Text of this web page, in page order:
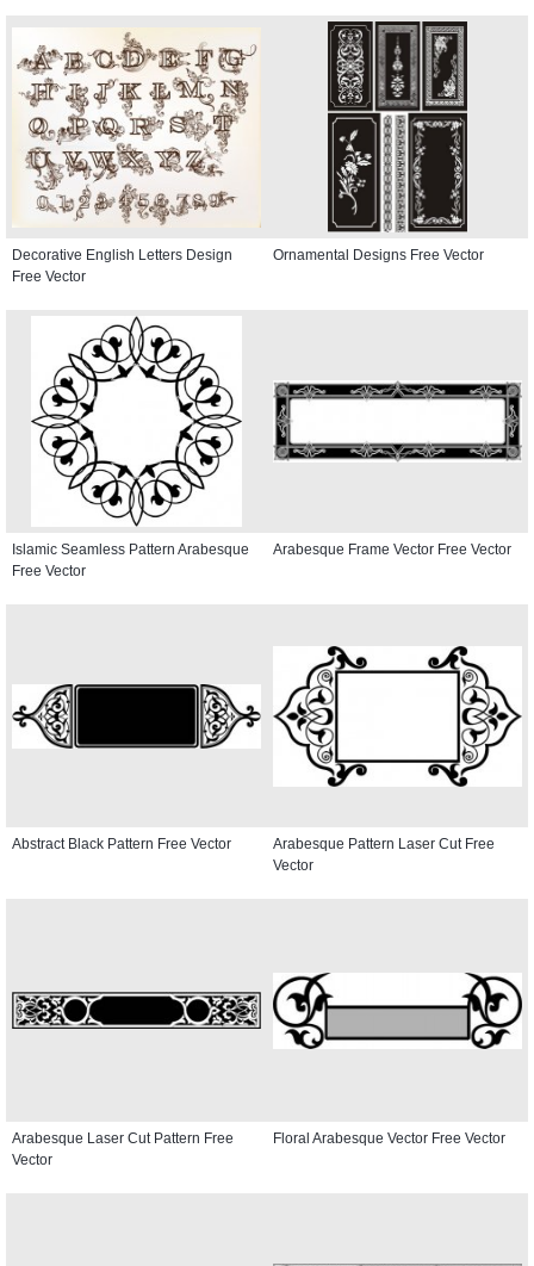
Decorative English Letters Design
Free Vector
Ornamental Designs Free Vector
Islamic Seamless Pattern Arabesque
Free Vector
Arabesque Frame Vector Free Vector
Abstract Black Pattern Free Vector
Arabesque Pattern Laser Cut Free
Vector
Arabesque Laser Cut Pattern Free
Vector
Floral Arabesque Vector Free Vector